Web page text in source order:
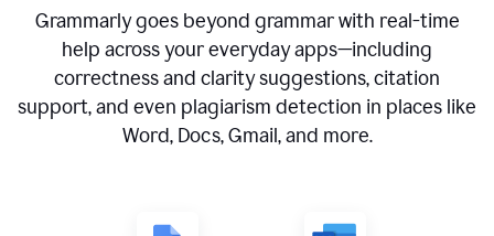
Grammarly goes beyond grammar with real-time
help across your everyday apps—including
correctness and clarity suggestions, citation
support, and even plagiarism detection in places like
Word, Docs, Gmail, and more.